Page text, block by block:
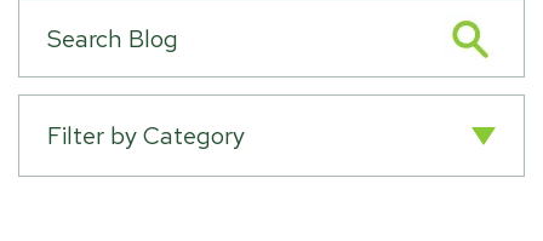
Filter by Category